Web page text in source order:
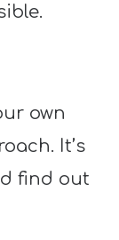
own
It’s
find out